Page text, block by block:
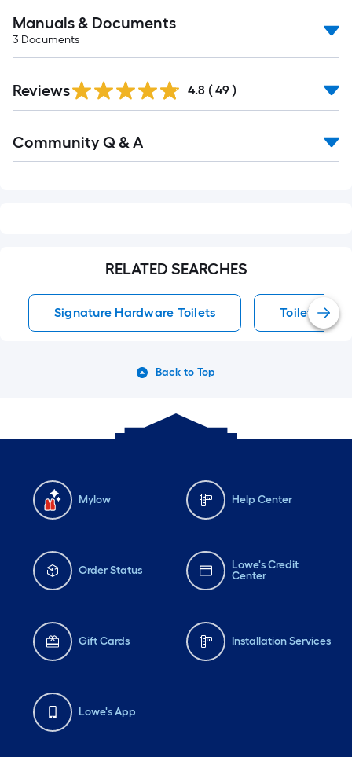
Manuals & Documents
3 Documents
Reviews 4.8 ( 49 )
All
Community Q & A
RELATED SEARCHES
Signature Hardware Toilets Toilets
Back to Top
Mylow Help Center
Order Status
Lowe's Credit
Center
Gift Cards Installation Services
Lowe's App